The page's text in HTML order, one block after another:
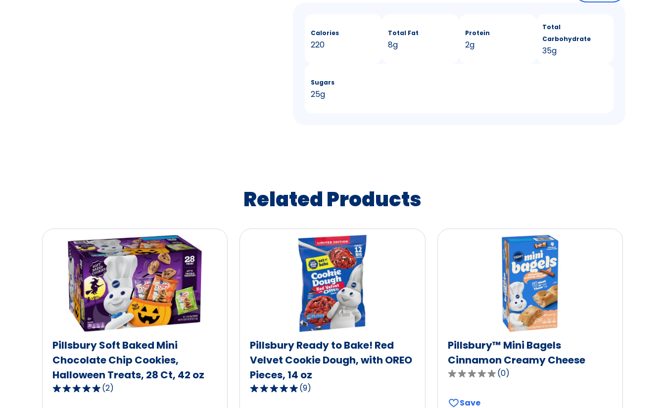
Calories
220
Total Fat
8g
Protein
2g
Total
Carbohydrate
35g
Sugars
25g
Related Products
Pillsbury Soft Baked Mini
Chocolate Chip Cookies,
Halloween Treats, 28 Ct, 42 oz
5.0
(2)
Pillsbury Ready to Bake! Red
Velvet Cookie Dough, with OREO
Pieces, 14 oz
5.0
(9)
Pillsbury™ Mini Bagels
Cinnamon Creamy Cheese
0.0
of
(0)
Save